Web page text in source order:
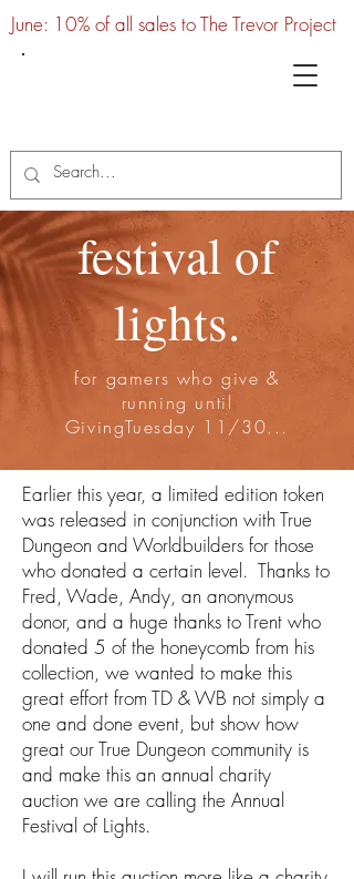
June: 10% of all sales to The Trevor Project
festival of
lights.
for gamers who give &
running until
GivingTuesday 11/30...
Earlier this year, a limited edition token
was released in conjunction with True
Dungeon and Worldbuilders for those
who donated a certain level. Thanks to
Fred, Wade, Andy, an anonymous
donor, and a huge thanks to Trent who
donated 5 of the honeycomb from his
collection, we wanted to make this
great effort from TD & WB not simply a
one and done event, but show how
great our True Dungeon community is
and make this an annual charity
auction we are calling the Annual
Festival of Lights.